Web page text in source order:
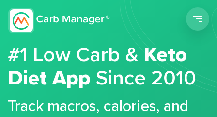
#1 Low Carb &Keto
Diet App Since 2010
Track macros, calories, and